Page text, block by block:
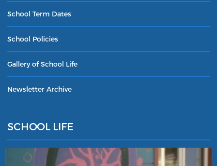
School Term Dates
School Policies
Gallery of School Life
Newsletter Archive
SCHOOL LIFE